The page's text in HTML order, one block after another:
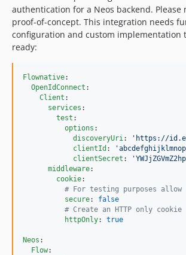
authentication for a Neos backend. Please
proof-of-concept. This integration needs
configuration and custom implementation
ready:
Flownative:
OpenIdConnect :
Client :
services :
test :
options :
discoveryUri : ' https://
clientId : '
clientSecret : '
middleware:
cookie:
# For testing purposes allow
secure: false
# Create an HTTP only
httpOnly: true
Neos :
Flow: